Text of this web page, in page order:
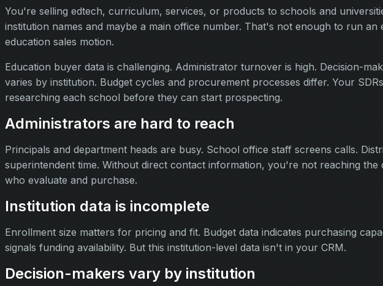
You're selling edtech, curriculum, services, or products to schools and
institution names and maybe a main office number. That's not enough to run an
education sales motion.
Education buyer data is challenging. Administrator turnover is high. Decision-
varies by institution. Budget cycles and procurement processes differ. Your
researching each school before they can start prospecting.
Administrators are hard to reach
Principals and department heads are busy. School office staff screens calls.
superintendent time. Without direct contact information, you're not reaching the
who evaluate and purchase.
Institution data is incomplete
Enrollment size matters for pricing and fit. Budget data indicates purchasing
signals funding availability. But this institution-level data isn't in your CRM.
Decision-makers vary by institution